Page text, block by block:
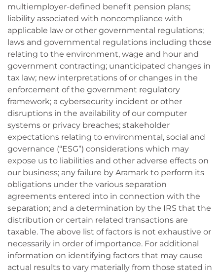
multiemployer-defined benefit pension plans;
liability associated with noncompliance with
applicable law or other governmental regulations;
laws and governmental regulations including those
relating to the environment, wage and hour and
government contracting; unanticipated changes in
tax law; new interpretations of or changes in the
enforcement of the government regulatory
framework; a cybersecurity incident or other
disruptions in the availability of our computer
systems or privacy breaches; stakeholder
expectations relating to environmental, social and
governance (“ESG”) considerations which may
expose us to liabilities and other adverse effects on
our business; any failure by Aramark to perform its
obligations under the various separation
agreements entered into in connection with the
separation; and a determination by the IRS that the
distribution or certain related transactions are
taxable. The above list of factors is not exhaustive or
necessarily in order of importance. For additional
information on identifying factors that may cause
actual results to vary materially from those stated in